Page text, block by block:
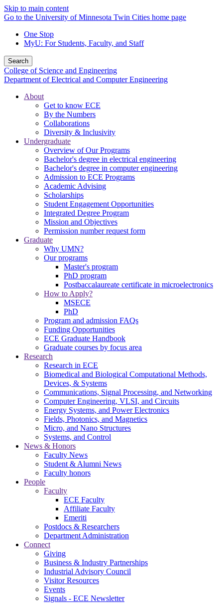
Skip to main content
Go to the University of Minnesota Twin Cities home page
One Stop
MyU: For Students, Faculty, and Staff
Search
College of Science and Engineering
Department of Electrical and Computer Engineering
About
Get to know ECE
By the Numbers
Collaborations
Diversity & Inclusivity
Undergraduate
Overview of Our Programs
Bachelor's degree in electrical engineering
Bachelor's degree in computer engineering
Admission to ECE Programs
Academic Advising
Scholarships
Student Engagement Opportunities
Integrated Degree Program
Mission and Objectives
Permission number request form
Graduate
Why UMN?
Our programs
Master's program
PhD program
Postbaccalaureate certificate in microelectronics
How to Apply?
MSECE
PhD
Program and admission FAQs
Funding Opportunities
ECE Graduate Handbook
Graduate courses by focus area
Research
Research in ECE
Biomedical and Biological Computational Methods,
Devices, & Systems
Communications, Signal Processing, and Networking
Computer Engineering, VLSI, and Circuits
Energy Systems, and Power Electronics
Fields, Photonics, and Magnetics
Micro, and Nano Structures
Systems, and Control
News & Honors
Faculty News
Student & Alumni News
Faculty honors
People
Faculty
ECE Faculty
Affiliate Faculty
Emeriti
Postdocs & Researchers
Department Administration
Connect
Giving
Business & Industry Partnerships
Industrial Advisory Council
Visitor Resources
Events
Signals - ECE Newsletter